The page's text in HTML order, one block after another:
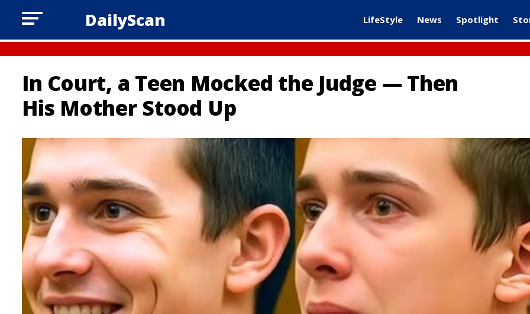
DailyScan LifeStyle News Spotlight
In Court, a Teen Mocked the Judge — Then
His Mother Stood Up